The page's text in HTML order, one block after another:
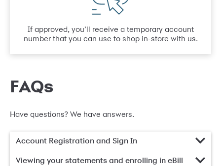
If approved, you’ll receive a temporary account
number that you can use to shop in-store with us.
FAQs
Have questions? We have answers.
Account Registration and Sign In
Viewing your statements and enrolling in eBill